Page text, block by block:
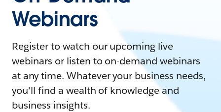
Webinars
Register to watch our upcoming live
webinars or listen to on-demand webinars
at any time. Whatever your business needs,
you'll find a wealth of knowledge and
business insights.